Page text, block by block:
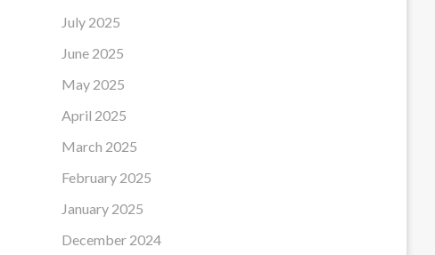
July 2025
June 2025
May 2025
April 2025
March 2025
February 2025
January 2025
December 2024